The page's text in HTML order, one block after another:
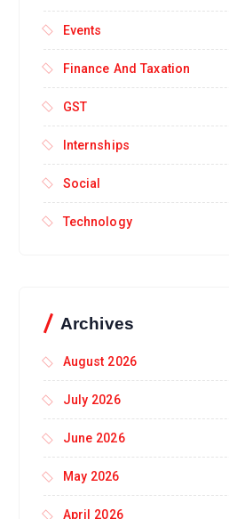
Events
Finance And Taxation
GST
Internships
Social
Technology
Archives
August 2026
July 2026
June 2026
May 2026
April 2026